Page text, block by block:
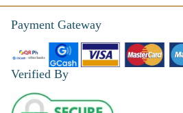
Payment Gateway
Verified By